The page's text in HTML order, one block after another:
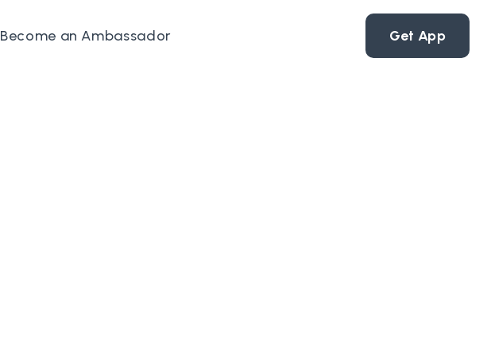
Become an Ambassador Get App